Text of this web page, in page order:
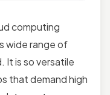
computing
wide range of
It is so versatile
that demand high